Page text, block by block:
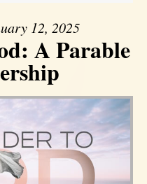
12, 2025
A Parable